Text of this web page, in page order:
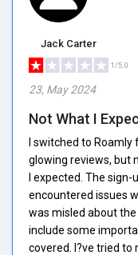
Jack Carter
1/5.0
23, May 2024
Not What I
I switched to Roamly
glowing reviews, but
I expected. The sign-
encountered issues
was misled about
include some
covered. I?ve tried